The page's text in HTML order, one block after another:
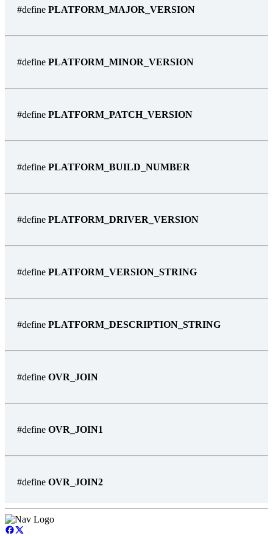
#define PLATFORM_MAJOR_VERSION
#define PLATFORM_MINOR_VERSION
#define PLATFORM_PATCH_VERSION
#define PLATFORM_BUILD_NUMBER
#define PLATFORM_DRIVER_VERSION
#define PLATFORM_VERSION_STRING
#define PLATFORM_DESCRIPTION_STRING
#define OVR_JOIN
#define OVR_JOIN1
#define OVR_JOIN2